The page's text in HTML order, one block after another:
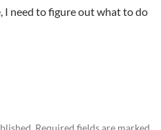
I need to figure out what to do